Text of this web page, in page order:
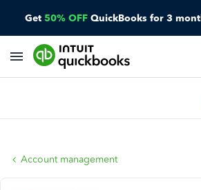
Get 50% OFF QuickBooks for 3
Account management